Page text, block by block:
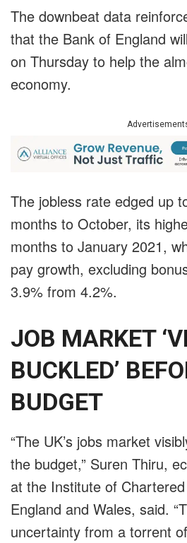
The downbeat data
that the Bank of England
on Thursday to help the
economy.
The jobless rate edged up
months to October, its
months to January 2021,
pay growth, excluding
3.9% from 4.2%.
JOB MARKET
BUCKLED’
BUDGET
“The UK’s jobs market
the budget,” Suren Thiru,
at the Institute of
England and Wales, said.
uncertainty from a torrent